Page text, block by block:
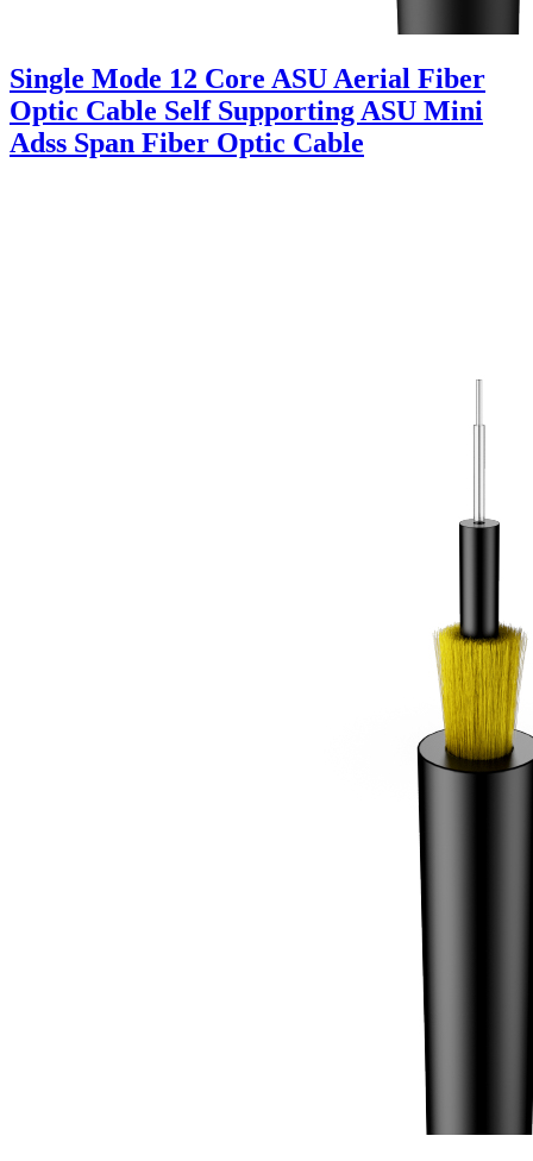
Single Mode 12 Core ASU Aerial Fiber
Optic Cable Self Supporting ASU Mini
Adss Span Fiber Optic Cable